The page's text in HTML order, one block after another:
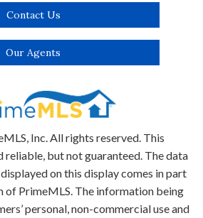
Contact Us
Our Agents
Inc. All rights reserved. This
reliable, but not guaranteed. The data
on this display comes in part
of PrimeMLS. The information being
personal, non-commercial use and